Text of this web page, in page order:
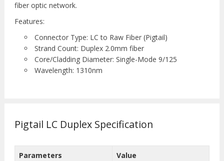
fiber optic network.
Features:
Connector Type: LC to Raw Fiber (Pigtail)
Strand Count: Duplex 2.0mm fiber
Core/Cladding Diameter: Single-Mode 9/125
Wavelength: 1310nm
Pigtail LC Duplex Specification
Parameters Value